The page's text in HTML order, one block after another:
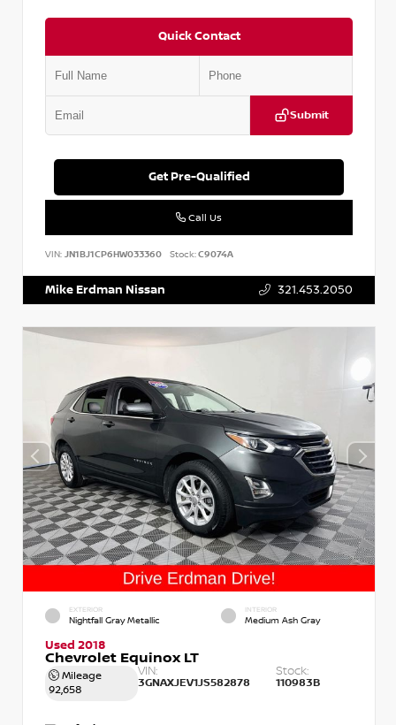
Quick Contact
Submit
Get Pre-Qualified
Call Us
VIN: JN1BJ1CP6HW033360 Stock:C9074A
Mike Erdman Nissan 321.453.2050
EXTERIOR
Nightfall Gray Metallic
INTERIOR
Medium Ash Gray
Used 2018
Chevrolet Equinox LT
Mileage
92,658
VIN:
3GNAXJEV1JS582878
Stock:
110983B